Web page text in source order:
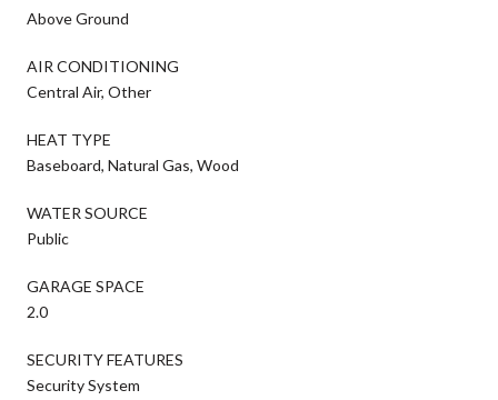
Above Ground
AIR CONDITIONING
Central Air, Other
HEAT TYPE
Baseboard, Natural Gas, Wood
WATER SOURCE
Public
GARAGE SPACE
2.0
SECURITY FEATURES
Security System